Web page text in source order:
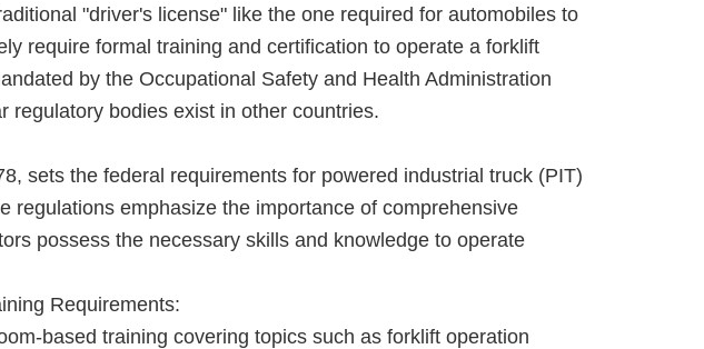
"driver's license" like the one required for automobiles to
require formal training and certification to operate a forklift
by the Occupational Safety and Health Administration
regulatory bodies exist in other countries.
sets the federal requirements for powered industrial truck (PIT)
regulations emphasize the importance of comprehensive
possess the necessary skills and knowledge to operate
Requirements:
based training covering topics such as forklift operation